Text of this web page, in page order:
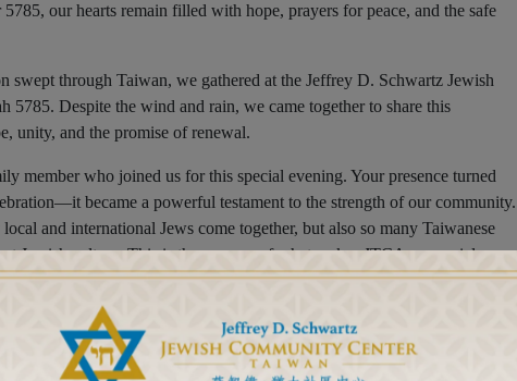
our hearts remain filled with hope, prayers for peace, and the safe
through Taiwan, we gathered at the Jeffrey D. Schwartz Jewish
5785. Despite the wind and rain, we came together to share this
unity, and the promise of renewal.
member who joined us for this special evening. Your presence turned
became a powerful testament to the strength of our community.
and international Jews come together, but also so many Taiwanese
Jewish culture. This is the essence of what makes JTCA so special—our
friendship across cultures and backgrounds. We strive to create a
promoting cultural exchange and understanding, believing that
peaceful world. In this sacred space, free from the boundaries of race,
blessings that unite us all.